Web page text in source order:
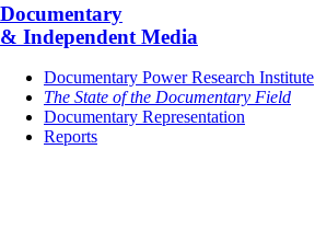
Documentary
& Independent Media
Documentary Power Research Institute
The State of the Documentary Field
Documentary Representation
Reports